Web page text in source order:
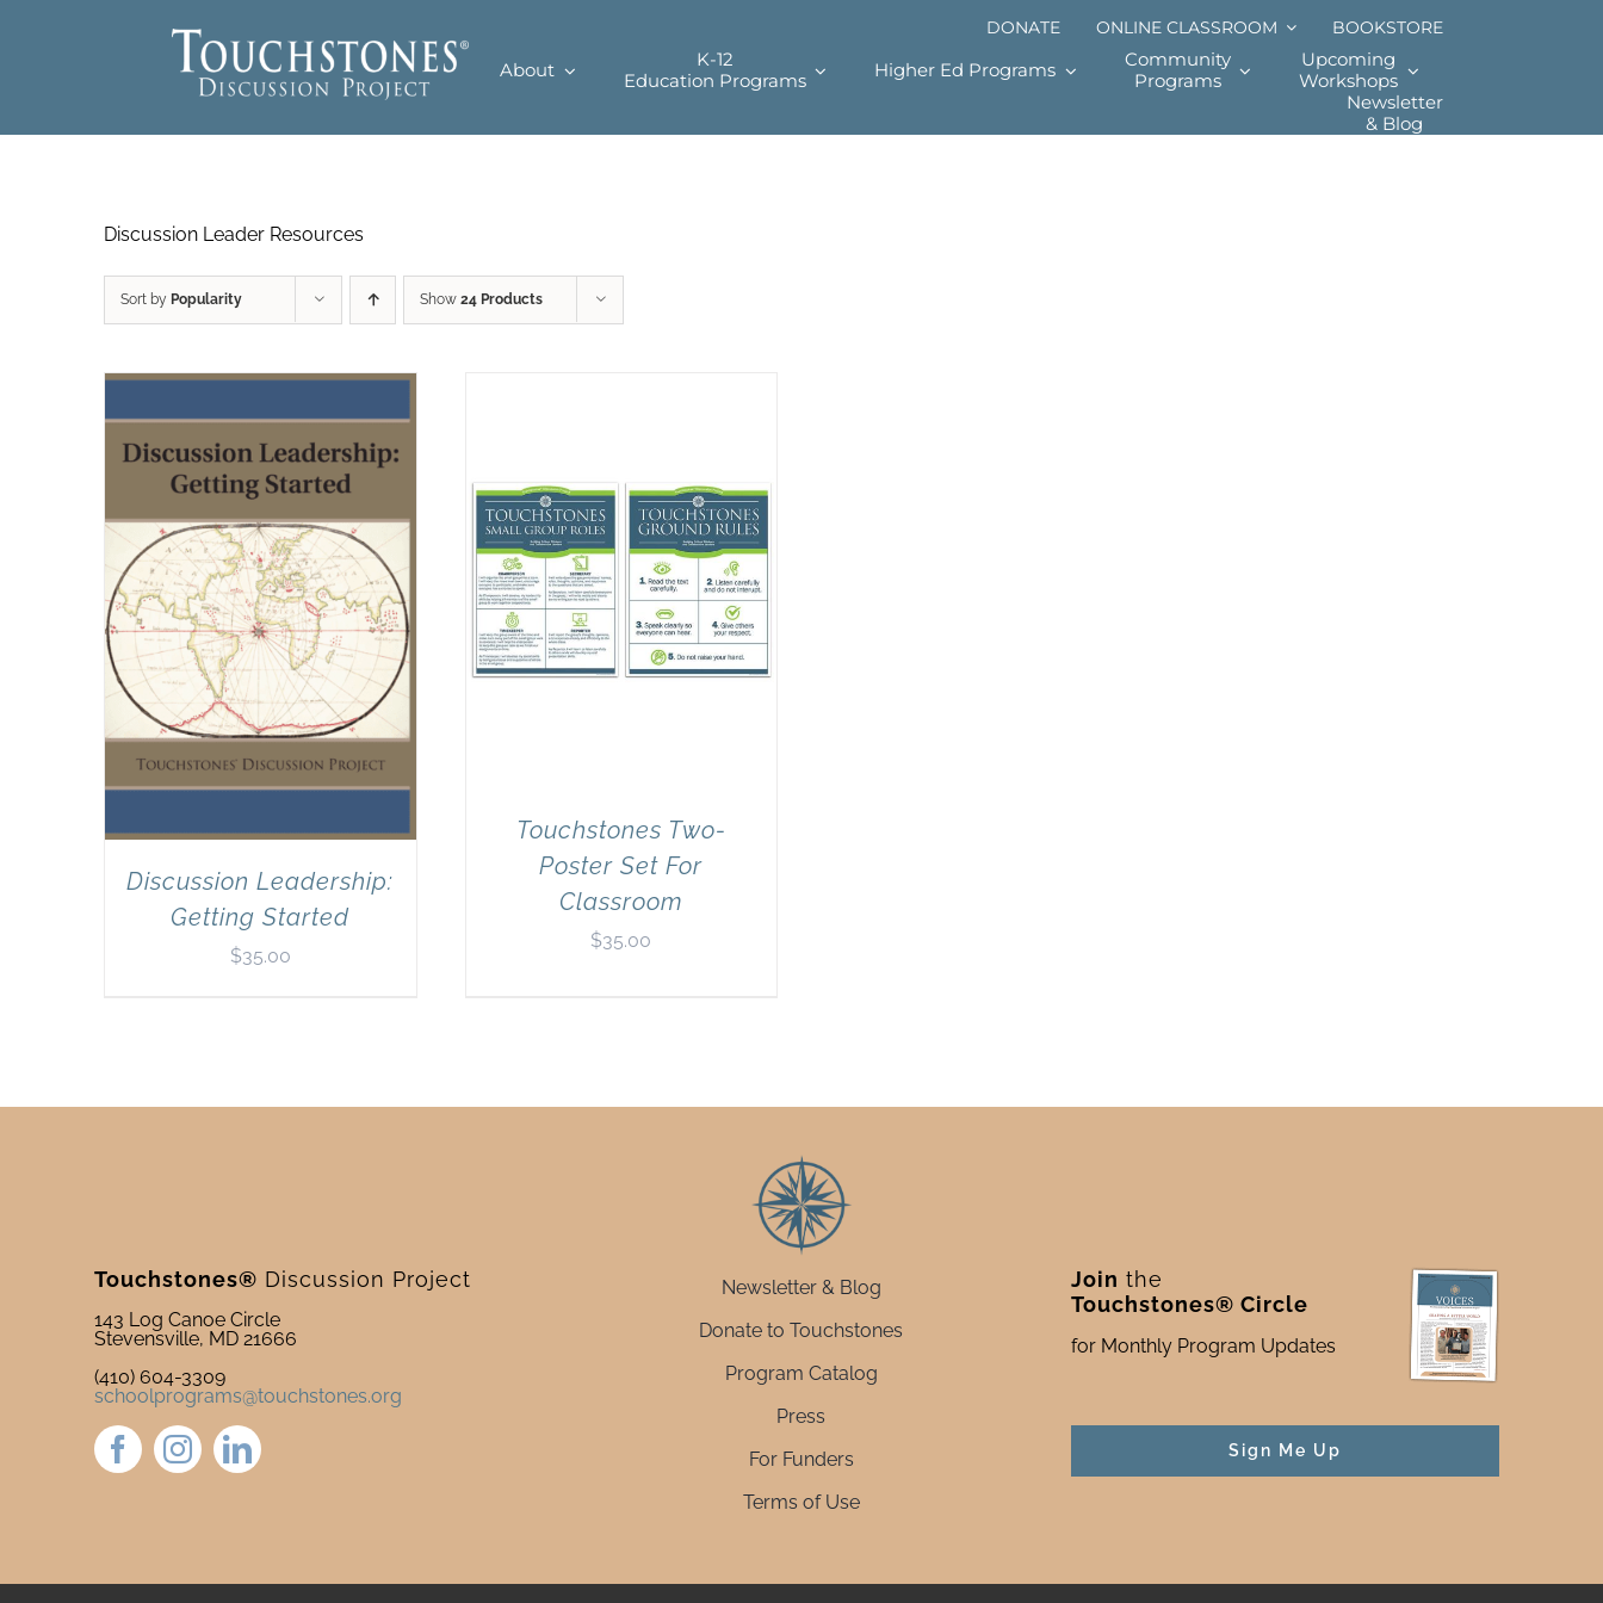
DONATE ONLINE CLASSROOM BOOKSTORE
About
K-12
Education Programs
Higher Ed Programs
Community
Programs
Upcoming
Workshops
Newsletter
& Blog
Discussion Leader Resources
Sort by Popularity Show 24 Products
Discussion Leadership:
Getting Started
$35.00
Touchstones Two-
Poster Set For
Classroom
$35.00
Touchstones® Discussion Project
143 Log Canoe Circle
Stevensville, MD 21666
(410) 604-3309
schoolprograms@touchstones.org
Newsletter & Blog
Donate to Touchstones
Program Catalog
Press
For Funders
Terms of Use
Join the
Touchstones® Circle
for Monthly Program Updates
Sign Me Up